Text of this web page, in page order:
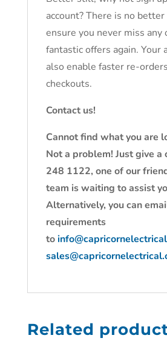
account? There is no
ensure you never miss any
fantastic offers again. Your
also enable faster re-
checkouts.
Contact us!
Cannot find what you are
Not a problem! Just give a
248 1122, one of our
team is waiting to assist
Alternatively, you can
requirements
to
Related